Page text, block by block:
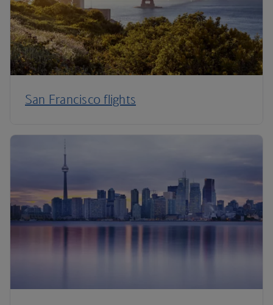
San Francisco flights